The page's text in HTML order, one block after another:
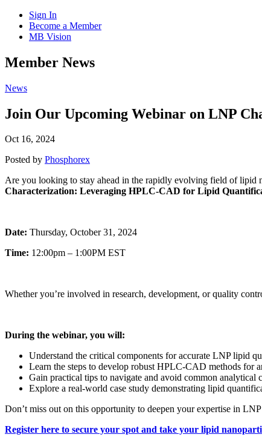
Sign In
Become a Member
MB Vision
Open
search
Member News
Click
Open
Main
News
Join Our Upcoming Webinar on LNP
Oct 16, 2024
Posted by Phosphorex
Are you looking to stay ahead in the rapidly evolving field of lipid
Characterization: Leveraging HPLC-CAD for Lipid
Date: Thursday, October 31, 2024
Time: 12:00pm – 1:00PM EST
Whether you’re involved in research, development, or quality
During the webinar, you will:
Understand the critical components for accurate LNP lipid
Learn the steps to develop robust HPLC-CAD methods for
Gain practical tips to navigate and avoid common analytical
Explore a real-world case study demonstrating lipid
Don’t miss out on this opportunity to deepen your expertise in
Register here to secure your spot and take your lipid